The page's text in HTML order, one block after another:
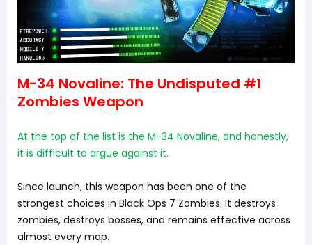
M-34 Novaline: The Undisputed #1
Zombies Weapon
At the top of the list is the M-34 Novaline, and honestly,
it is difficult to argue against it.
Since launch, this weapon has been one of the
strongest choices in Black Ops 7 Zombies. It destroys
zombies, destroys bosses, and remains effective across
almost every map.